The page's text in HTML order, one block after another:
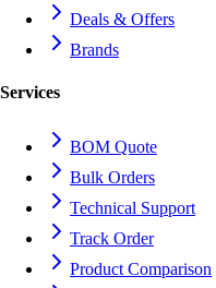
Deals & Offers
Brands
Services
BOM Quote
Bulk Orders
Technical Support
Track Order
Product Comparison